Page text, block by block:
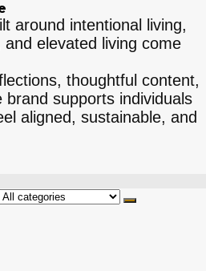
around intentional living,
elevated living come
thoughtful content,
supports individuals
aligned, sustainable, and